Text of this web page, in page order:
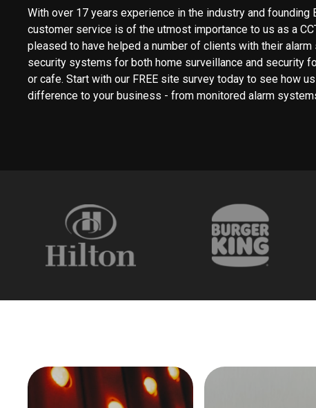
With over 17 years experience in the industry and founding
customer service is of the utmost importance to us as a
pleased to have helped a number of clients with their
security systems for both home surveillance and security
or cafe. Start with our FREE site survey today to see how
difference to your business - from monitored alarm